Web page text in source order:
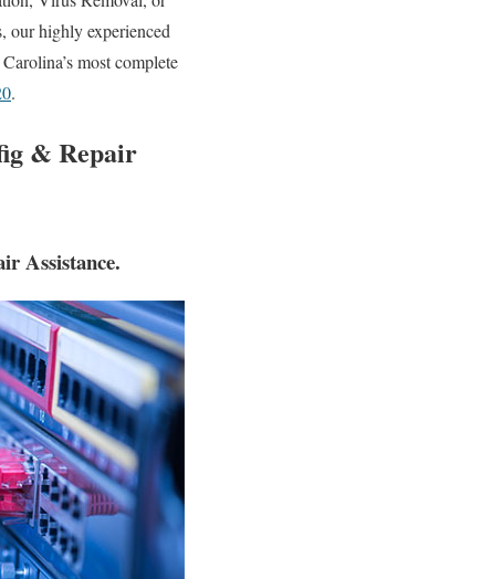
our highly experienced
most complete
.
& Repair
Assistance.